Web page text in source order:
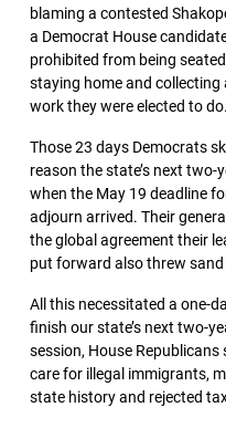
blaming a contested
a Democrat House
prohibited from being
staying home and
work they were elected to do.
Those 23 days Democrats
reason the state’s next
when the May 19 deadline
adjourn arrived. Their
the global agreement their
put forward also threw
All this necessitated a one-
finish our state’s next two-
session, House
care for illegal immigrants,
state history and rejected